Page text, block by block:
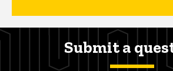
Submit a